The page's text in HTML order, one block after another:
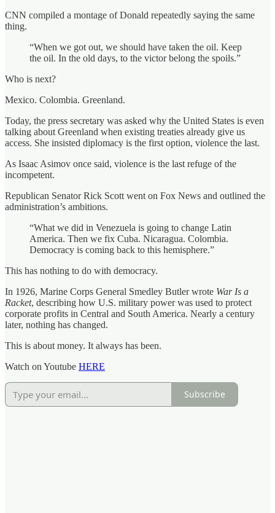
CNN compiled a montage of Donald repeatedly saying the same
thing.
“When we got out, we should have taken the oil. Keep
the oil. In the old days, to the victor belong the spoils.”
Who is next?
Mexico. Colombia. Greenland.
Today, the press secretary was asked why the United States is even
talking about Greenland when existing treaties already give us
access. She insisted diplomacy is the first option, violence the last.
As Isaac Asimov once said, violence is the last refuge of the
incompetent.
Republican Senator Rick Scott went on Fox News and outlined the
administration’s ambitions.
“What we did in Venezuela is going to change Latin
America. Then we fix Cuba. Nicaragua. Colombia.
Democracy is coming back to this hemisphere.”
This has nothing to do with democracy.
In 1926, Marine Corps General Smedley Butler wrote War Is a
Racket, describing how U.S. military power was used to protect
corporate profits in Central and South America. Nearly a century
later, nothing has changed.
This is about money. It always has been.
Watch on Youtube HERE
Subscribe